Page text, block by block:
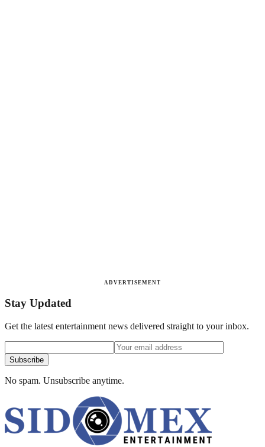
ADVERTISEMENT
Stay Updated
Get the latest entertainment news delivered straight to your inbox.
Subscribe
No spam. Unsubscribe anytime.